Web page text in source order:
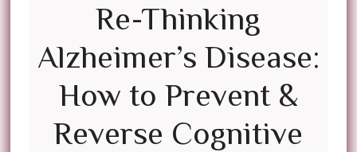
Re-Thinking
Alzheimer’s Disease:
How to Prevent &
Reverse Cognitive